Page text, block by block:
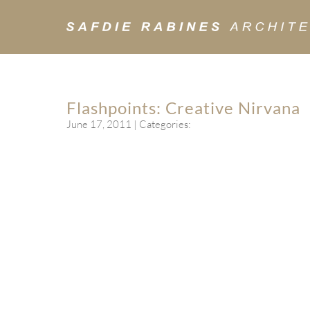
Flashpoints: Creative Nirvana
June 17, 2011 | Categories: